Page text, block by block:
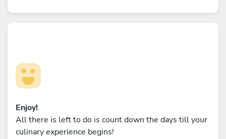
Enjoy!
All there is left to do is count down the days till your
culinary experience begins!